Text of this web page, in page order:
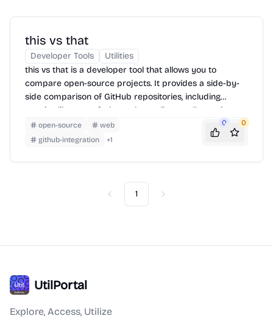
this vs that
Developer Tools
Utilities
this vs that is a developer tool that allows you to
compare open-source projects. It provides a side-by-
side comparison of GitHub repositories, including
metrics like stars, forks, and contributors. To use it,
simply enter the names of the two repositories you
want to compare into the search boxes and click
open-source
web
github-integration
+1
0 0
Previous
1 Next
UtilPortal
Explore, Access, Utilize